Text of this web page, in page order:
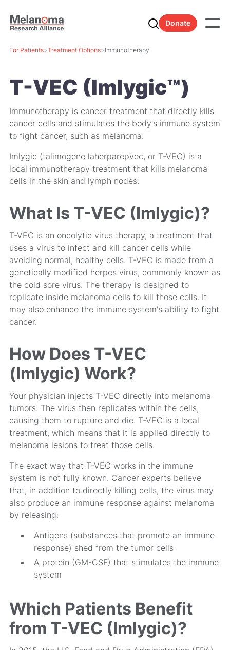
Donate
For Patients>Treatment Options>Immunotherapy
T-VEC (Imlygic™)
Immunotherapy is cancer treatment that directly kills
cancer cells and stimulates the body's immune system
to fight cancer, such as melanoma.
Imlygic (talimogene laherparepvec, or T-VEC) is a
local immunotherapy treatment that kills melanoma
cells in the skin and lymph nodes.
What Is T-VEC (Imlygic)?
T-VEC is an oncolytic virus therapy, a treatment that
uses a virus to infect and kill cancer cells while
avoiding normal, healthy cells. T-VEC is made from a
genetically modified herpes virus, commonly known as
the cold sore virus. The therapy is designed to
replicate inside melanoma cells to kill those cells. It
may also enhance the immune system's ability to fight
cancer.
How Does T-VEC
(Imlygic) Work?
Your physician injects T-VEC directly into melanoma
tumors. The virus then replicates within the cells,
causing them to rupture and die. T-VEC is a local
treatment, which means that it is applied directly to
melanoma lesions to treat those cells.
The exact way that T-VEC works in the immune
system is not fully known. Cancer experts believe
that, in addition to directly killing cells, the virus may
also produce an immune response against melanoma
by releasing:
Antigens (substances that promote an immune
response) shed from the tumor cells
A protein (GM-CSF) that stimulates the immune
system
Which Patients Benefit
from T-VEC (Imlygic)?